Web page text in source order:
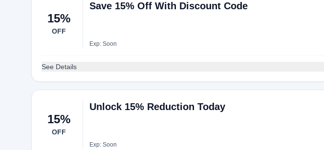
15%
OFF
Save 15% Off With Discount Code
Exp: Soon
See Details
15%
OFF
Unlock 15% Reduction Today
Exp: Soon